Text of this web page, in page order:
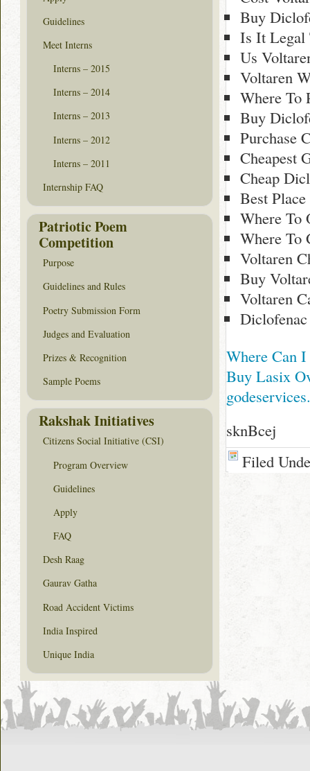
Buy
Is It Legal
Us
Voltaren
Where To
Buy
Purchase
Cheapest
Cheap
Best
Where To
Where To
Voltaren
Buy
Voltaren
Where Can
Buy Lasix
sknBcej
Filed
Guidelines
Meet Interns
Interns – 2015
Interns – 2014
Interns – 2013
Interns – 2012
Interns – 2011
Internship FAQ
Patriotic Poem
Competition
Purpose
Guidelines and Rules
Poetry Submission Form
Judges and Evaluation
Prizes & Recognition
Sample Poems
Rakshak Initiatives
Citizens Social Initiative (CSI)
Program Overview
Guidelines
Apply
FAQ
Desh Raag
Gaurav Gatha
Road Accident Victims
India Inspired
Unique India